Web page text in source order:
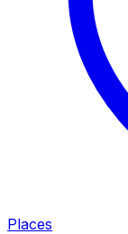
Places